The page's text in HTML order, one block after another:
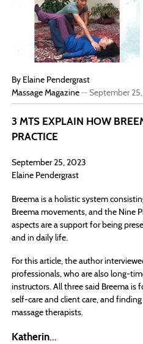
By Elaine Pendergrast
Massage Magazine—September
3 MTS EXPLAIN HOW
PRACTICE
September 25, 2023
Elaine Pendergrast
Breema is a holistic system
Breema movements, and the Nine
aspects are a support for being
and in daily life.
For this article, the author
professionals, who are also long-
instructors. All three said Breema
self-care and client care, and
massage therapists.
Katherin...